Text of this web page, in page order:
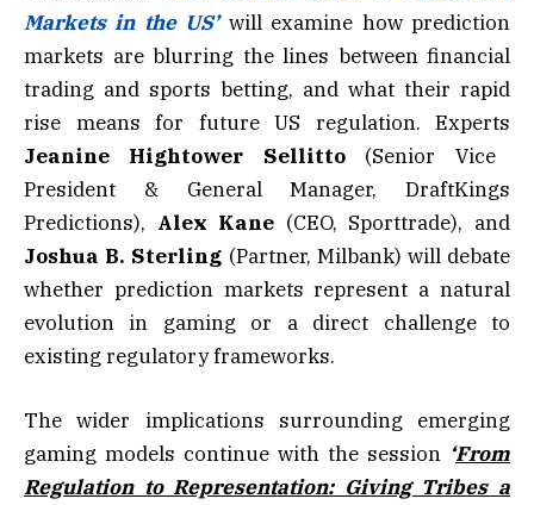
Markets in the US’will examine how prediction
markets are blurring the lines between financial
trading and sports betting, and what their rapid
rise means for future US regulation. Experts
Jeanine Hightower Sellitto(Senior Vice
President & General Manager, DraftKings
Predictions), Alex Kane (CEO, Sporttrade), and
Joshua B. Sterling (Partner, Milbank) will debate
whether prediction markets represent a natural
evolution in gaming or a direct challenge to
existing regulatory frameworks.
The wider implications surrounding emerging
gaming models continue with the session ‘From
Regulation to Representation: Giving Tribes a